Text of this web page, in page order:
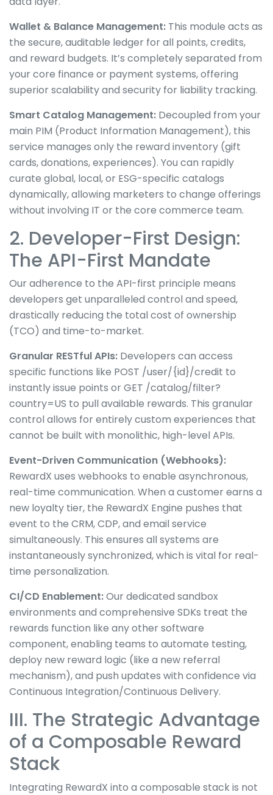
Wallet & Balance Management: This module acts as
the secure, auditable ledger for all points, credits,
and reward budgets. It’s completely separated from
your core finance or payment systems, offering
superior scalability and security for liability tracking.
Smart Catalog Management: Decoupled from your
main PIM (Product Information Management), this
service manages only the reward inventory (gift
cards, donations, experiences). You can rapidly
curate global, local, or ESG-specific catalogs
dynamically, allowing marketers to change offerings
without involving IT or the core commerce team.
2. Developer-First Design:
The API-First Mandate
Our adherence to the API-first principle means
developers get unparalleled control and speed,
drastically reducing the total cost of ownership
(TCO) and time-to-market.
Granular RESTful APIs: Developers can access
specific functions like POST /user/{id}/credit to
instantly issue points or GET /catalog/filter?
country=US to pull available rewards. This granular
control allows for entirely custom experiences that
cannot be built with monolithic, high-level APIs.
Event-Driven Communication (Webhooks):
RewardX uses webhooks to enable asynchronous,
real-time communication. When a customer earns a
new loyalty tier, the RewardX Engine pushes that
event to the CRM, CDP, and email service
simultaneously. This ensures all systems are
instantaneously synchronized, which is vital for real-
time personalization.
CI/CD Enablement:Our dedicated sandbox
environments and comprehensive SDKs treat the
rewards function like any other software
component, enabling teams to automate testing,
deploy new reward logic (like a new referral
mechanism), and push updates with confidence via
Continuous Integration/Continuous Delivery.
III. The Strategic Advantage
of a Composable Reward
Stack
Integrating RewardX into a composable stack is not